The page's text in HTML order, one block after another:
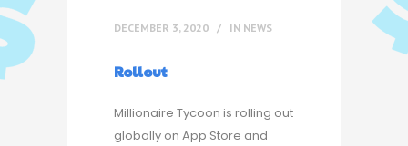
DECEMBER 3, 2020 IN NEWS
Rollout
Millionaire Tycoon is rolling out
globally on App Store and